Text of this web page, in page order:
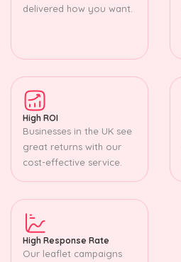
delivered how you want.
High ROI
Businesses in the UK see
great returns with our
cost-effective service.
High Response Rate
Our leaflet campaigns